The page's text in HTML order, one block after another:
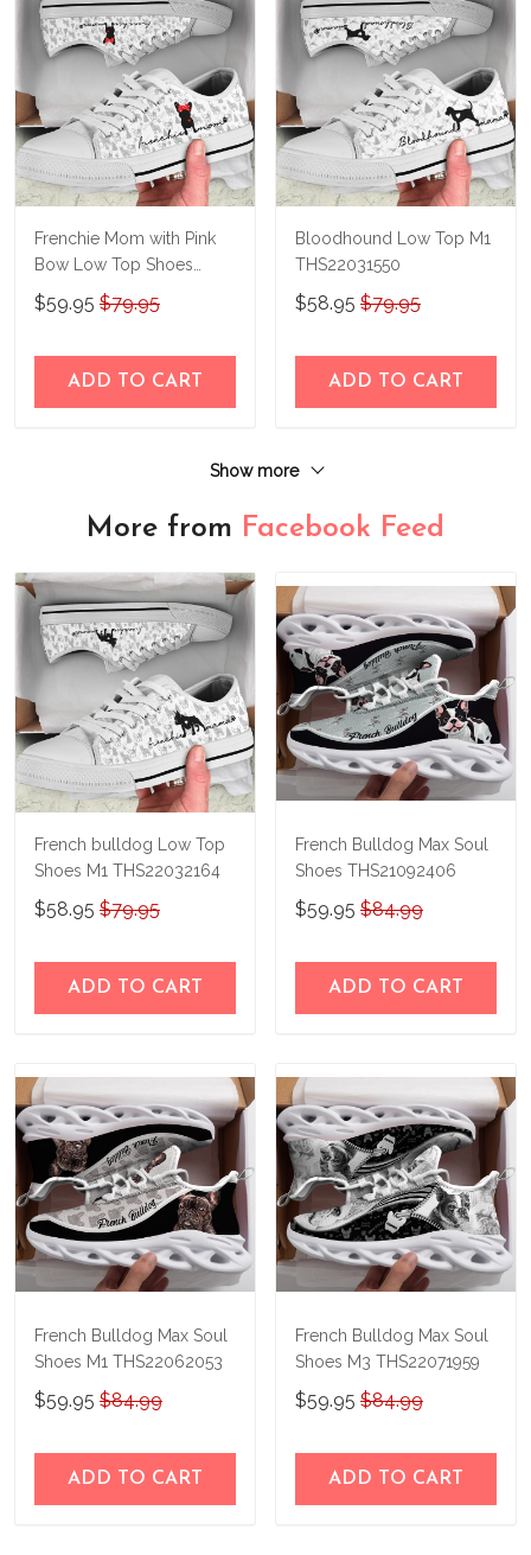
Frenchie Mom with Pink
Bow Low Top Shoes
THS23140414
$59.95 $79.95
ADD TO CART
Bloodhound Low Top M1
THS22031550
$58.95 $79.95
ADD TO CART
Show more
More from Facebook Feed
French bulldog Low Top
Shoes M1 THS22032164
$58.95 $79.95
ADD TO CART
French Bulldog Max Soul
Shoes THS21092406
$59.95 $84.99
ADD TO CART
French Bulldog Max Soul
Shoes M1 THS22062053
$59.95 $84.99
ADD TO CART
French Bulldog Max Soul
Shoes M3 THS22071959
$59.95 $84.99
ADD TO CART